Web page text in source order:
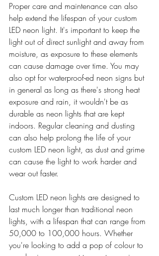
Proper care and maintenance can also
help extend the lifespan of your custom
LED neon light. It's important to keep the
light out of direct sunlight and away from
moisture, as exposure to these elements
can cause damage over time. You may
also opt for waterproof-ed neon signs but
in general as long as there's strong heat
exposure and rain, it wouldn't be as
durable as neon lights that are kept
indoors. Regular cleaning and dusting
can also help prolong the life of your
custom LED neon light, as dust and grime
can cause the light to work harder and
wear out faster.
Custom LED neon lights are designed to
last much longer than traditional neon
lights, with a lifespan that can range from
50,000 to 100,000 hours. Whether
you're looking to add a pop of colour to